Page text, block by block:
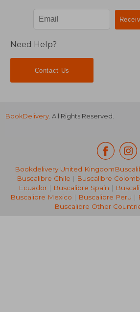
NT$ 464
Need Help?
Contact Us
BookDelivery. All Rights Reserved.
Bookdelivery United Kingdom
Buscalibre Chile | Buscalibre
Ecuador | Buscalibre Spain |
Buscalibre Mexico | Buscalibre Peru |
Buscalibre Other